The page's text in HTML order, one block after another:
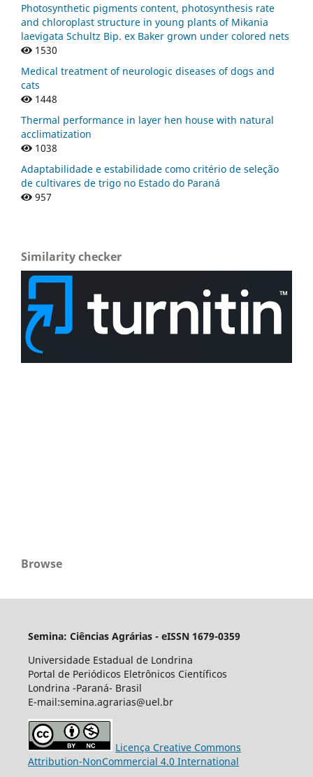
Photosynthetic pigments content, photosynthesis rate
and chloroplast structure in young plants of Mikania
laevigata Schultz Bip. ex Baker grown under colored nets
1530
Medical treatment of neurologic diseases of dogs and
cats
1448
Thermal performance in layer hen house with natural
acclimatization
1038
Adaptabilidade e estabilidade como critério de seleção
de cultivares de trigo no Estado do Paraná
957
Similarity checker
Browse
Semina: Ciências Agrárias - eISSN 1679-0359
Universidade Estadual de Londrina
Portal de Periódicos Eletrônicos Científicos
Londrina -Paraná- Brasil
E-mail:semina.agrarias@uel.br
Licença Creative Commons
Attribution-NonCommercial 4.0 International